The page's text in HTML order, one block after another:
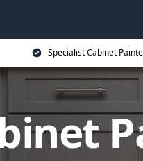
Specialist Cabinet